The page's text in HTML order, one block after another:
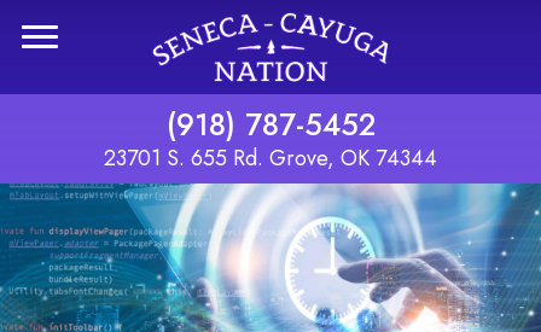
Skip to main content
(918) 787-5452
23701 S. 655 Rd. Grove, OK 74344